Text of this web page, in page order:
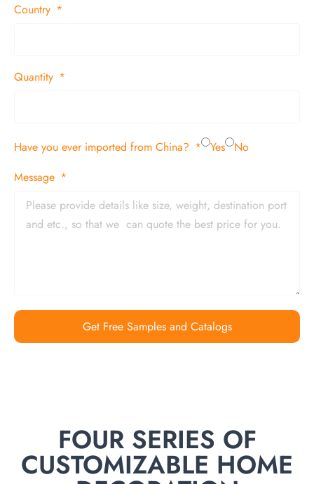
Country
Quantity
Have you ever imported from China? Yes
No
Message
Get Free Samples and Catalogs
FOUR SERIES OF
CUSTOMIZABLE HOME